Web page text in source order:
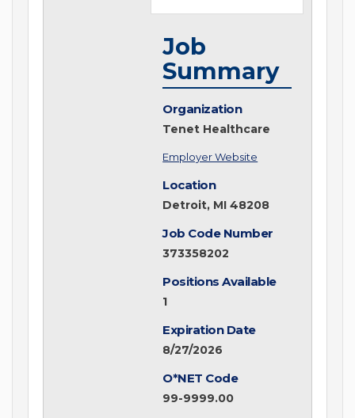
Job
Summary
Organization
Tenet Healthcare
Employer Website
Location
Detroit, MI 48208
Job Code Number
373358202
Positions Available
1
Expiration Date
8/27/2026
O*NET Code
99-9999.00